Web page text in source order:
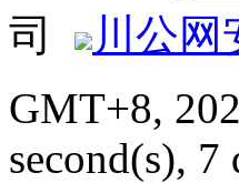
司
川公网
GMT+8,
second(s),